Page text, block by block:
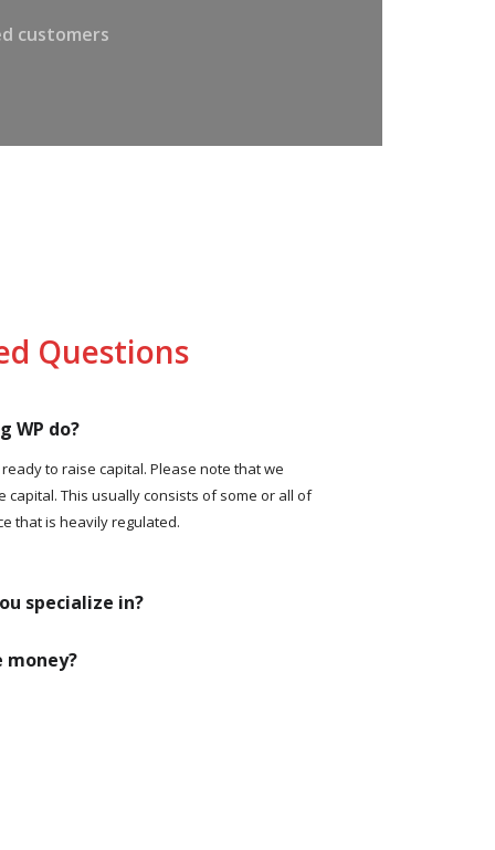
customers
Questions
WP do?
to raise capital. Please note that we
capital. This usually consists of some or all of
that is heavily regulated.
specialize in?
money?